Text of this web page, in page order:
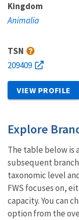
Kingdom
Animalia
TSN
209409
VIEW PROFILE
Explore
The table below is
subsequent
taxonomic level
FWS focuses on,
capacity. You can
option from the